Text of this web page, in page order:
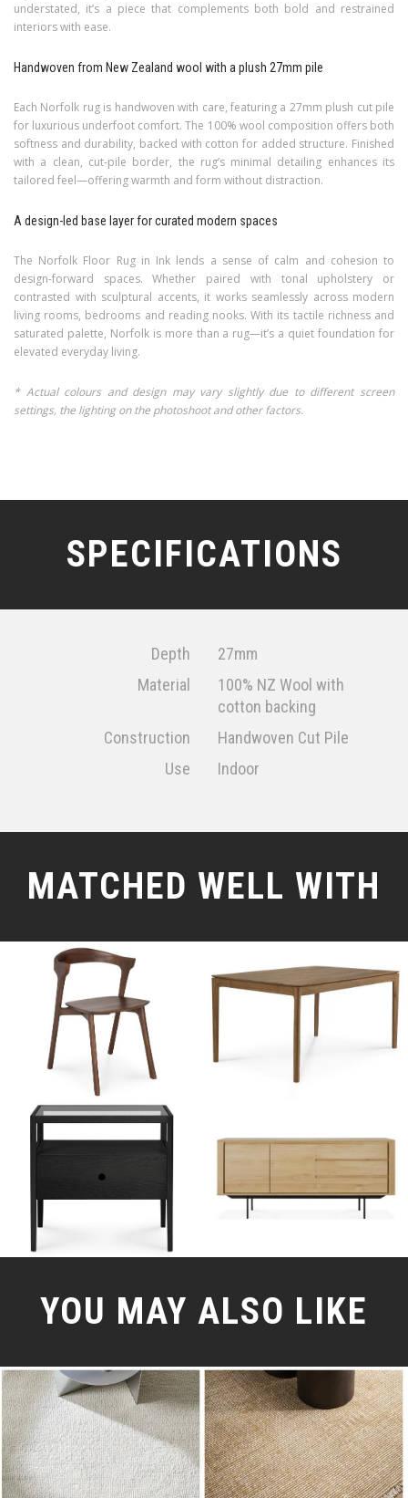
understated, it’s a piece that complements both bold and restrained
interiors with ease.
Handwoven from New Zealand wool with a plush 27mm pile
Each Norfolk rug is handwoven with care, featuring a 27mm plush cut pile
for luxurious underfoot comfort. The 100% wool composition offers both
softness and durability, backed with cotton for added structure. Finished
with a clean, cut-pile border, the rug’s minimal detailing enhances its
tailored feel—offering warmth and form without distraction.
A design-led base layer for curated modern spaces
The Norfolk Floor Rug in Ink lends a sense of calm and cohesion to
design-forward spaces. Whether paired with tonal upholstery or
contrasted with sculptural accents, it works seamlessly across modern
living rooms, bedrooms and reading nooks. With its tactile richness and
saturated palette, Norfolk is more than a rug—it’s a quiet foundation for
elevated everyday living.
* Actual colours and design may vary slightly due to different screen
settings, the lighting on the photoshoot and other factors.
SPECIFICATIONS
Depth
27mm
Material
100% NZ Wool with
cotton backing
Construction
Handwoven Cut Pile
Use
Indoor
MATCHED WELL WITH
YOU MAY ALSO LIKE